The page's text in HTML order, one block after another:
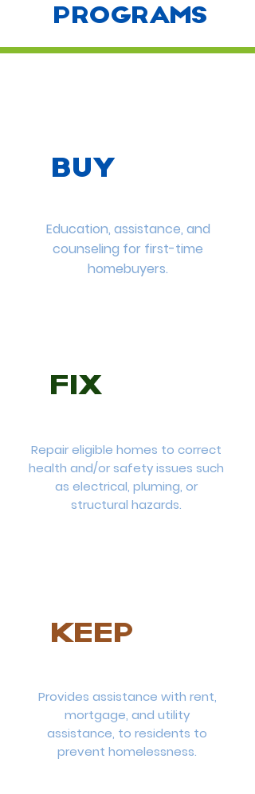
PROGRAMS
BUY
Education, assistance, and
counseling for first-time
homebuyers.
FIX
Repair eligible homes to correct
health and/or safety issues such
as electrical, pluming, or
structural hazards.
KEEP
Provides assistance with rent,
mortgage, and utility
assistance, to residents to
prevent homelessness.